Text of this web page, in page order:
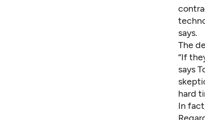
says.
The
“If
says
hard
In